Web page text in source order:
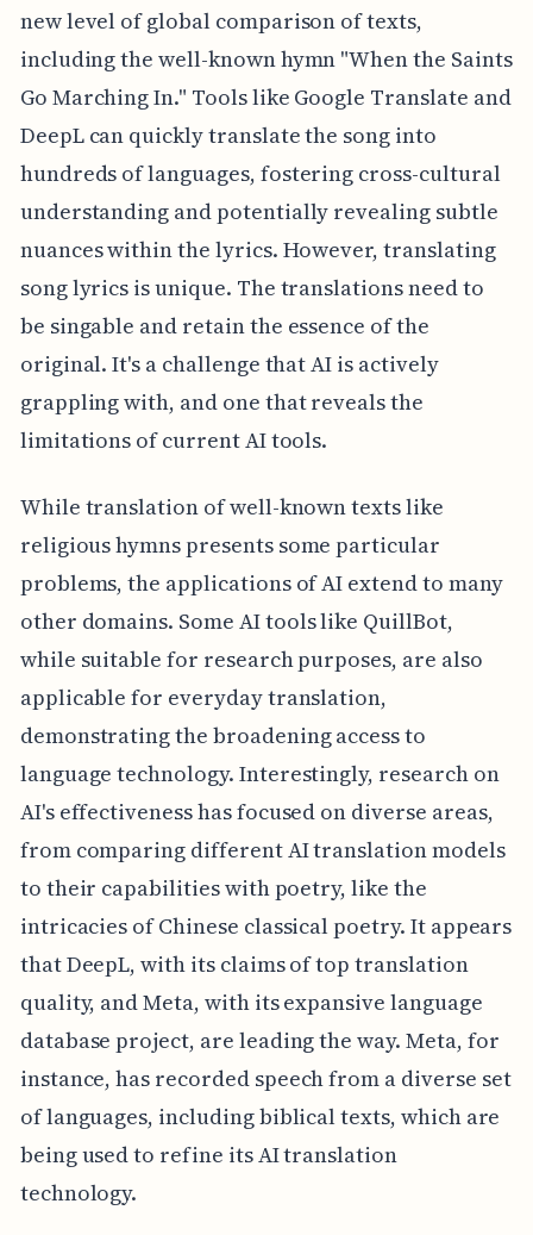
new level of global comparison of texts,
including the well-known hymn "When the Saints
Go Marching In." Tools like Google Translate and
DeepL can quickly translate the song into
hundreds of languages, fostering cross-cultural
understanding and potentially revealing subtle
nuances within the lyrics. However, translating
song lyrics is unique. The translations need to
be singable and retain the essence of the
original. It's a challenge that AI is actively
grappling with, and one that reveals the
limitations of current AI tools.
While translation of well-known texts like
religious hymns presents some particular
problems, the applications of AI extend to many
other domains. Some AI tools like QuillBot,
while suitable for research purposes, are also
applicable for everyday translation,
demonstrating the broadening access to
language technology. Interestingly, research on
AI's effectiveness has focused on diverse areas,
from comparing different AI translation models
to their capabilities with poetry, like the
intricacies of Chinese classical poetry. It appears
that DeepL, with its claims of top translation
quality, and Meta, with its expansive language
database project, are leading the way. Meta, for
instance, has recorded speech from a diverse set
of languages, including biblical texts, which are
being used to refine its AI translation
technology.